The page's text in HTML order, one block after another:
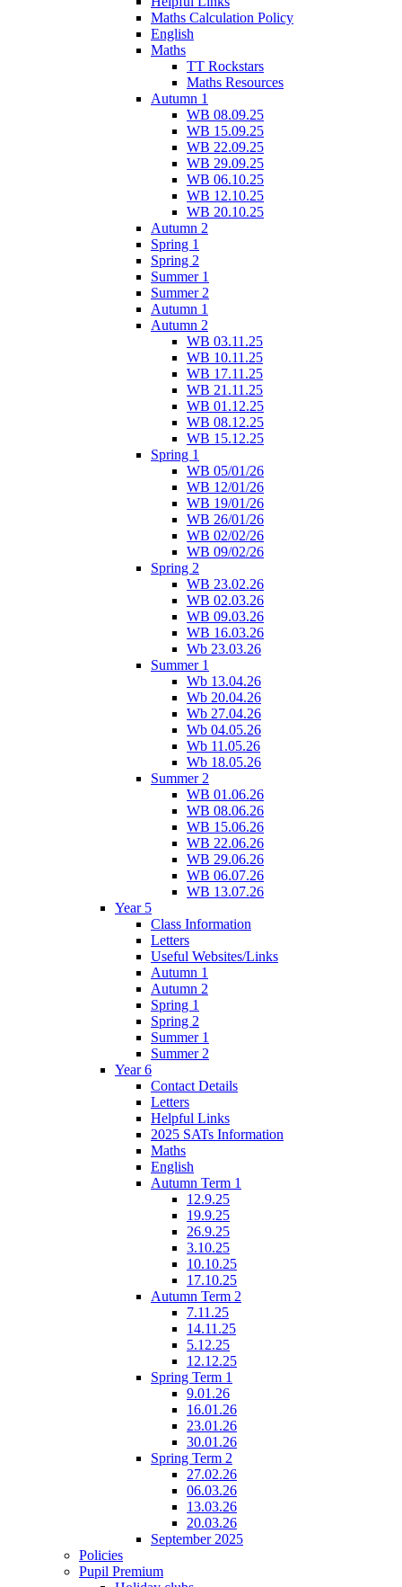
Maths Calculation Policy
English
Maths
TT Rockstars
Maths Resources
Autumn 1
WB 08.09.25
WB 15.09.25
WB 22.09.25
WB 29.09.25
WB 06.10.25
WB 12.10.25
WB 20.10.25
Autumn 2
Spring 1
Spring 2
Summer 1
Summer 2
Autumn 1
Autumn 2
WB 03.11.25
WB 10.11.25
WB 17.11.25
WB 21.11.25
WB 01.12.25
WB 08.12.25
WB 15.12.25
Spring 1
WB 05/01/26
WB 12/01/26
WB 19/01/26
WB 26/01/26
WB 02/02/26
WB 09/02/26
Spring 2
WB 23.02.26
WB 02.03.26
WB 09.03.26
WB 16.03.26
Wb 23.03.26
Summer 1
Wb 13.04.26
Wb 20.04.26
Wb 27.04.26
Wb 04.05.26
Wb 11.05.26
Wb 18.05.26
Summer 2
WB 01.06.26
WB 08.06.26
WB 15.06.26
WB 22.06.26
WB 29.06.26
WB 06.07.26
WB 13.07.26
Year 5
Class Information
Letters
Useful Websites/Links
Autumn 1
Autumn 2
Spring 1
Spring 2
Summer 1
Summer 2
Year 6
Contact Details
Letters
Helpful Links
2025 SATs Information
Maths
English
Autumn Term 1
12.9.25
19.9.25
26.9.25
3.10.25
10.10.25
17.10.25
Autumn Term 2
7.11.25
14.11.25
5.12.25
12.12.25
Spring Term 1
9.01.26
16.01.26
23.01.26
30.01.26
Spring Term 2
27.02.26
06.03.26
13.03.26
20.03.26
September 2025
Policies
Pupil Premium